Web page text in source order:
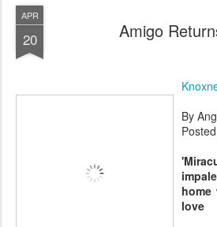
APR
20 Amigo
By
love